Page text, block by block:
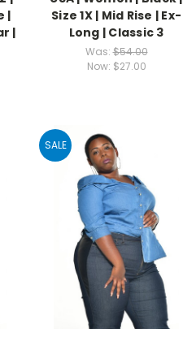
|
|
Size 1X | Mid Rise | Ex-
Long | Classic 3
Was:$54.00
Now: $27.00
SALE